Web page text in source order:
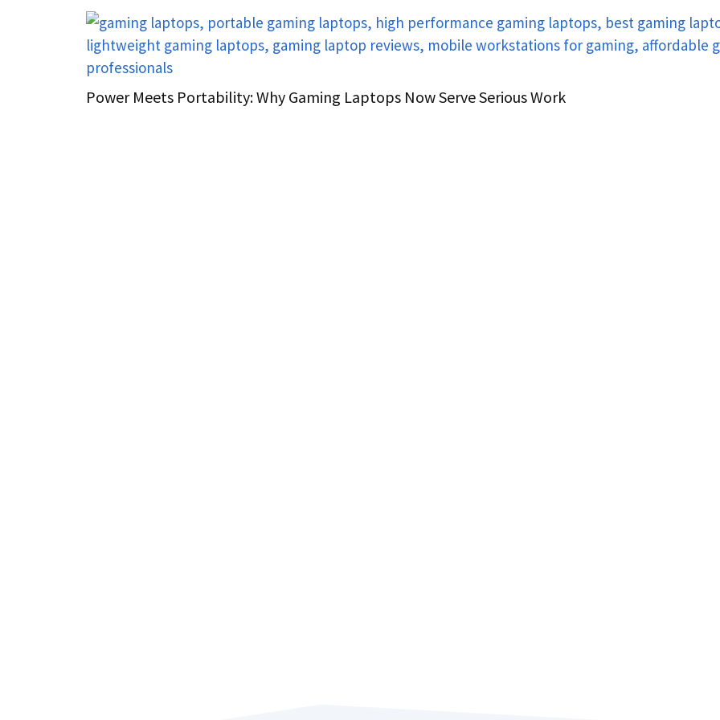
Power Meets Portability: Why Gaming Laptops Now Serve Serious Work